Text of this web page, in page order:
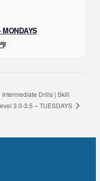
Intermediate Drills | Skill
3.0-3.5 – TUESDAYS